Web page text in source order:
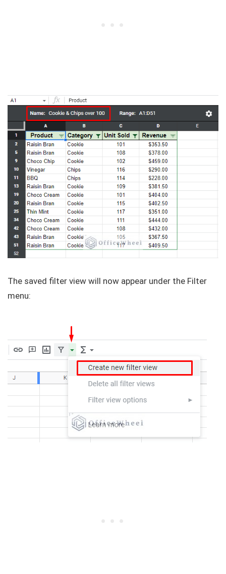
The saved filter view will now appear under the Filter
menu: